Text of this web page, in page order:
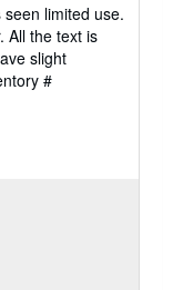
limited use.
All the text is
slight
#